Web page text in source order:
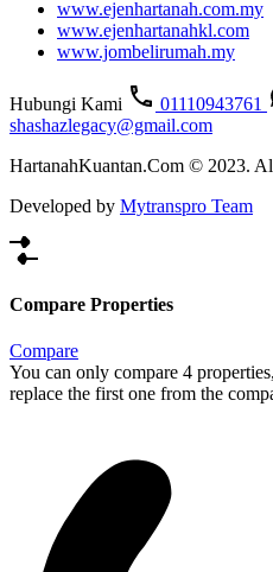
www.ejenhartanah.com.my
www.ejenhartanahkl.com
www.jombelirumah.my
Hubungi Kami 01110943761
shashazlegacy@gmail.com
HartanahKuantan.Com © 2023.
Developed by Mytranspro Team
Compare Properties
Compare
You can only compare 4
replace the first one from the